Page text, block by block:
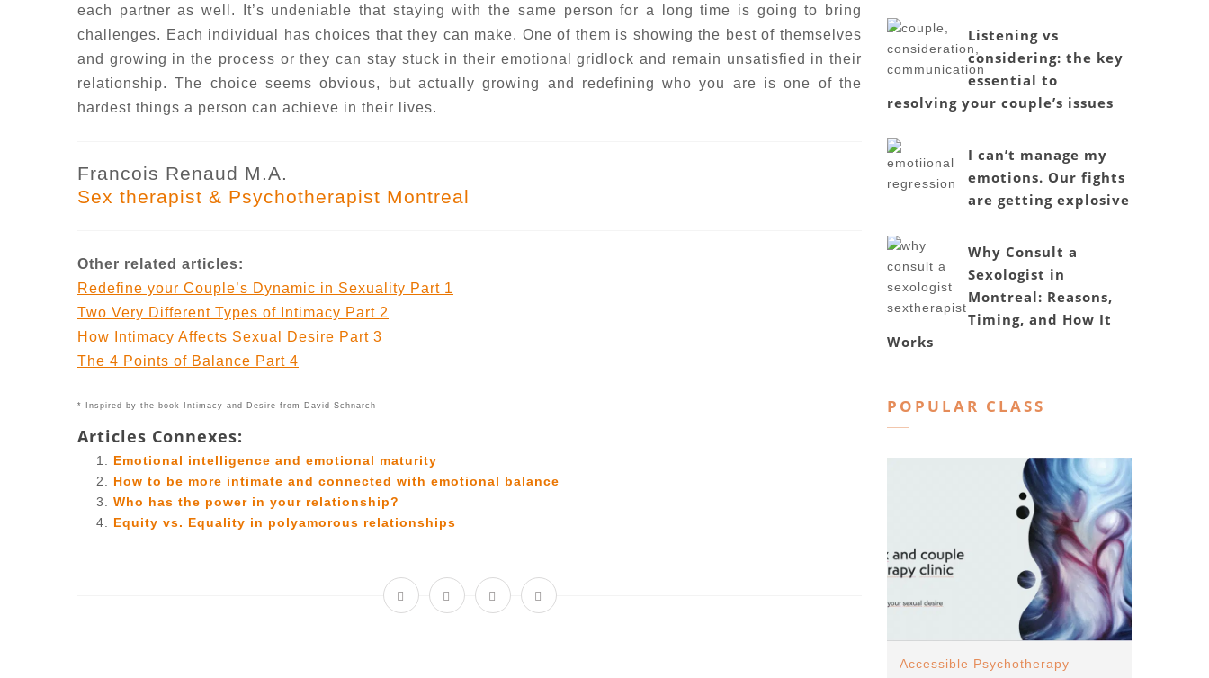
each partner as well. It’s undeniable that staying with the same person for a long time is going to bring
challenges. Each individual has choices that they can make. One of them is showing the best of themselves
and growing in the process or they can stay stuck in their emotional gridlock and remain unsatisfied in their
relationship. The choice seems obvious, but actually growing and redefining who you are is one of the
hardest things a person can achieve in their lives.
Francois Renaud M.A.
Sex therapist & Psychotherapist Montreal
Other related articles:
Redefine your Couple’s Dynamic in Sexuality Part 1
Two Very Different Types of Intimacy Part 2
How Intimacy Affects Sexual Desire Part 3
The 4 Points of Balance Part 4
* Inspired by the book Intimacy and Desire from David Schnarch
Articles Connexes:
Emotional intelligence and emotional maturity
How to be more intimate and connected with emotional balance
Who has the power in your relationship?
Equity vs. Equality in polyamorous relationships
Listening vs
considering: the key
essential to
resolving your couple’s issues
I can’t manage my
emotions. Our fights
are getting explosive
Why Consult a
Sexologist in
Montreal: Reasons,
Timing, and How It
Works
POPULAR CLASS
Accessible Psychotherapy